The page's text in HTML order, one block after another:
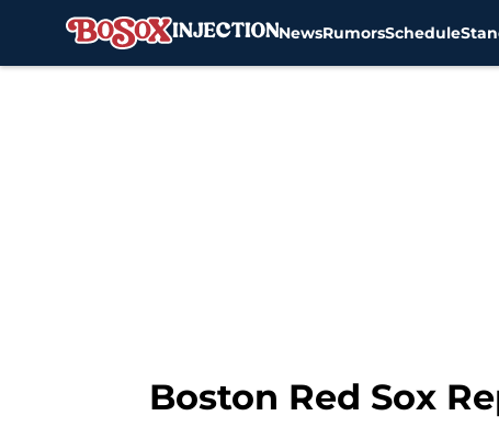
NewsRumorsSchedule
Boston Red Sox